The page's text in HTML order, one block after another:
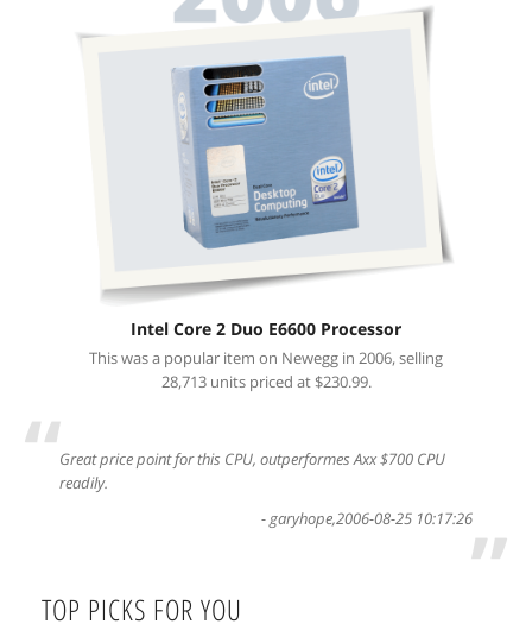
Intel Core 2 Duo E6600 Processor
This was a popular item on Newegg in 2006, selling
28,713 units priced at $230.99.
“Great price point for this CPU, outperformes Axx $700 CPU
readily.
-garyhope,2006-08-25 10:17:26”
TOP PICKS FOR YOU